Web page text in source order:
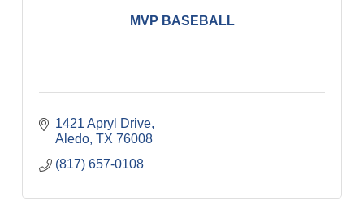
MVP BASEBALL
1421 Apryl Drive
Aledo TX 76008
(817) 657-0108